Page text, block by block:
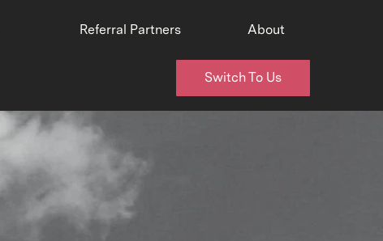
Referral Partners About
Switch To Us